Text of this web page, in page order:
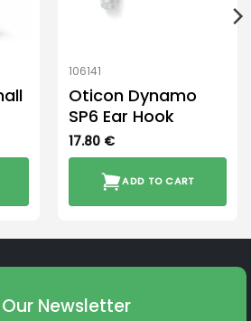
106141
Oticon Dynamo
SP6 Ear Hook
17.80 €
ADD TO CART
Newsletter